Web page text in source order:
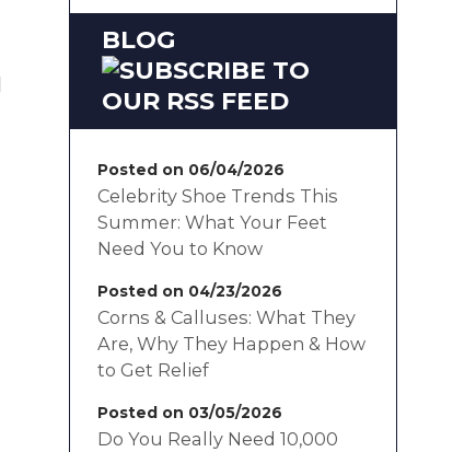
BLOG
Posted on 06/04/2026
Celebrity Shoe Trends This
Summer: What Your Feet
Need You to Know
Posted on 04/23/2026
Corns & Calluses: What They
Are, Why They Happen & How
to Get Relief
Posted on 03/05/2026
Do You Really Need 10,000